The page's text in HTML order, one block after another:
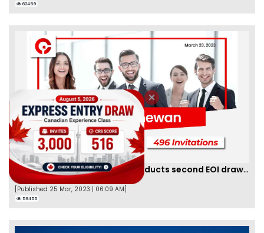
62459
Saskatchewan PNP finally conducts second EOI draw of 2023!
By
Scarlett Wilson
[Published 25 Mar, 2023 | 06:09 AM]
59455